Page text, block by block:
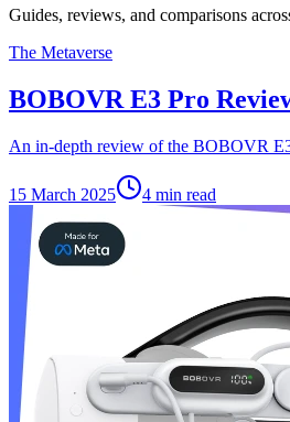
Guides, reviews, and comparisons
The Metaverse
BOBOVR E3 Pro
An in-depth review of the BOBOVR
15 March 2025 4 min read